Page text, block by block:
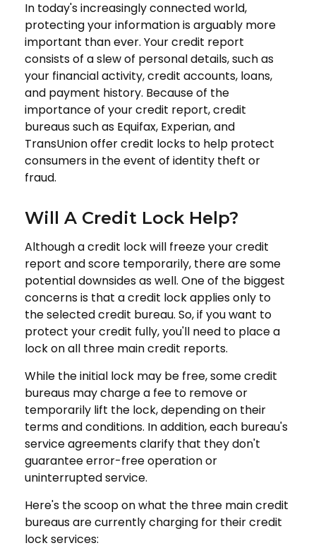
In today's increasingly connected world,
protecting your information is arguably more
important than ever. Your credit report
consists of a slew of personal details, such as
your financial activity, credit accounts, loans,
and payment history. Because of the
importance of your credit report, credit
bureaus such as Equifax, Experian, and
TransUnion offer credit locks to help protect
consumers in the event of identity theft or
fraud.
Will A Credit Lock Help?
Although a credit lock will freeze your credit
report and score temporarily, there are some
potential downsides as well. One of the biggest
concerns is that a credit lock applies only to
the selected credit bureau. So, if you want to
protect your credit fully, you'll need to place a
lock on all three main credit reports.
While the initial lock may be free, some credit
bureaus may charge a fee to remove or
temporarily lift the lock, depending on their
terms and conditions. In addition, each bureau's
service agreements clarify that they don't
guarantee error-free operation or
uninterrupted service.
Here's the scoop on what the three main credit
bureaus are currently charging for their credit
lock services: